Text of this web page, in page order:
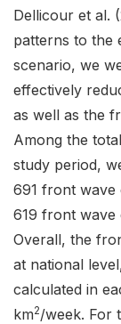
Dellicour et al.
patterns to the
scenario, we
effectively
as well as the
Among the
study period,
691 front wave
619 front wave
Overall, the
at national
calculated in
km2/week. For